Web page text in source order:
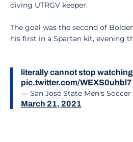
diving UTRGV keeper.
The goal was the second of
his first in a Spartan kit, evening
literally cannot stop
pic.twitter.com/WEXS0uhbl7
— San José State Men's Soccer
March 21, 2021